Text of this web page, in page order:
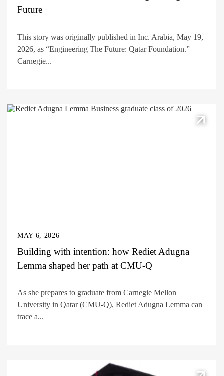
Future
This story was originally published in Inc. Arabia, May 19,
2026, as “Engineering The Future: Qatar Foundation.”
Carnegie...
MAY 6, 2026
Building with intention: how Rediet Adugna
Lemma shaped her path at CMU-Q
As she prepares to graduate from Carnegie Mellon
University in Qatar (CMU-Q), Rediet Adugna Lemma can
trace a...